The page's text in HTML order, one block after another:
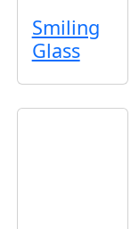
Smiling
Glass